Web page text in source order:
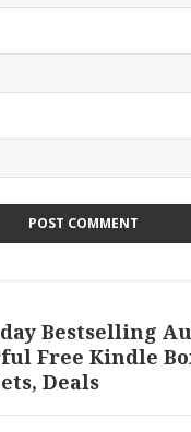
Bestselling
Free Kindle
Deals